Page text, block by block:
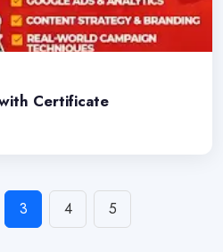
Certificate
3 4 5